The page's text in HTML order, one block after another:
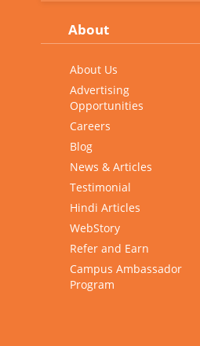
About
About Us
Advertising
Opportunities
Careers
Blog
News & Articles
Testimonial
Hindi Articles
WebStory
Refer and Earn
Campus Ambassador
Program